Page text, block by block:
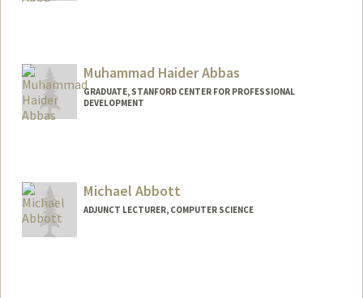
Muhammad Haider Abbas
GRADUATE, STANFORD CENTER FOR PROFESSIONAL
DEVELOPMENT
Michael Abbott
ADJUNCT LECTURER, COMPUTER SCIENCE